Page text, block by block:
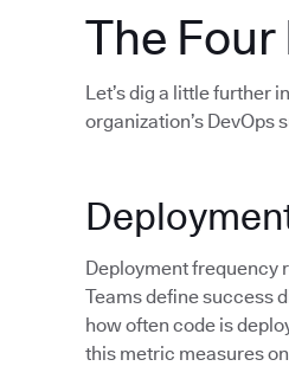
The Four
Let’s dig a little further
organization’s DevOps
Deployment frequency
Teams define success
how often code is
this metric measures